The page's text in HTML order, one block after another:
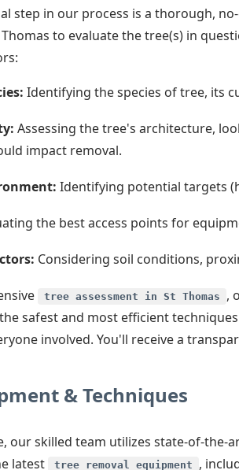
step in our process is a thorough,
to evaluate the tree(s) in
Identifying the species of tree, its
Assessing the tree's architecture,
impact removal.
Identifying potential targets
the best access points for
Considering soil conditions,
tree assessment in St Thomas
,
safest and most efficient
involved. You'll receive a
& Techniques
our skilled team utilizes state-of-
latest
tree removal equipment ,